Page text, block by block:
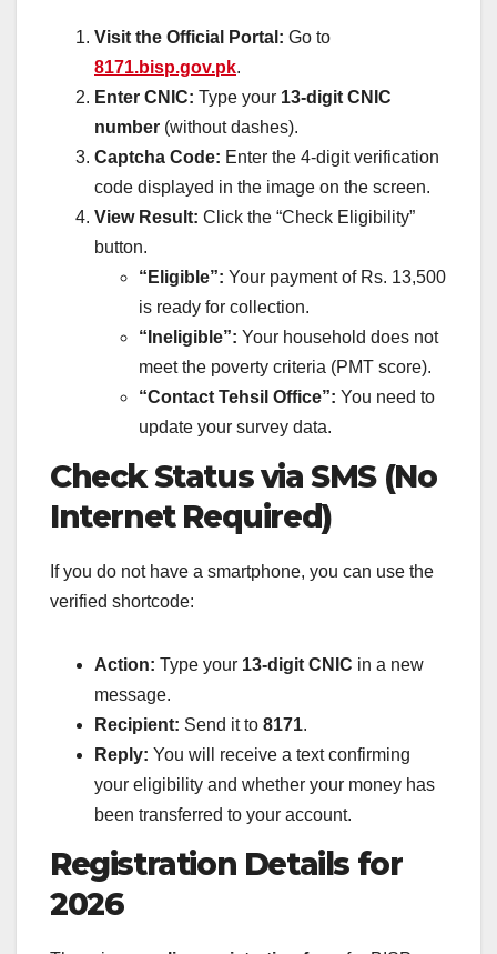
Visit the Official Portal: Go to
8171.bisp.gov.pk.
Enter CNIC: Type your 13-digit CNIC
number (without dashes).
Captcha Code: Enter the 4-digit verification
code displayed in the image on the screen.
View Result: Click the “Check Eligibility”
button.
“Eligible”: Your payment of Rs. 13,500
is ready for collection.
“Ineligible”: Your household does not
meet the poverty criteria (PMT score).
“Contact Tehsil Office”: You need to
update your survey data.
Check Status via SMS (No
Internet Required)
If you do not have a smartphone, you can use the
verified shortcode:
Action: Type your 13-digit CNIC in a new
message.
Recipient: Send it to 8171.
Reply: You will receive a text confirming
your eligibility and whether your money has
been transferred to your account.
Registration Details for
2026